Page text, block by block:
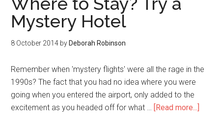
Mystery Hotel
8 October 2014 by Deborah Robinson
Remember when 'mystery flights' were all the rage in the
1990s? The fact that you had no idea where you were
going when you entered the airport, only added to the
excitement as you headed off for what … [Read more...]